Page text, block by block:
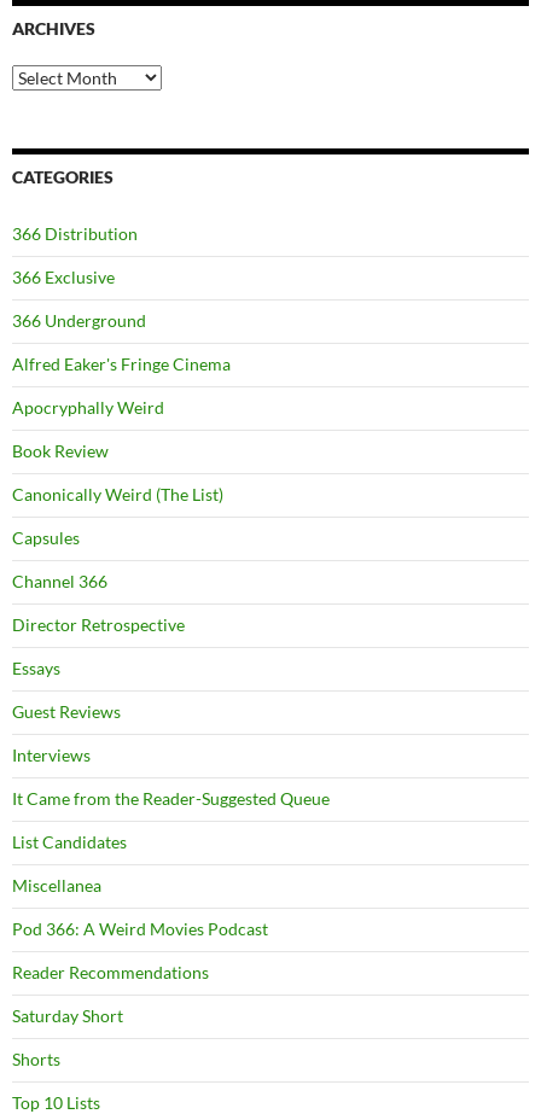
ARCHIVES
Archives
CATEGORIES
366 Distribution
366 Exclusive
366 Underground
Alfred Eaker's Fringe Cinema
Apocryphally Weird
Book Review
Canonically Weird (The List)
Capsules
Channel 366
Director Retrospective
Essays
Guest Reviews
Interviews
It Came from the Reader-Suggested Queue
List Candidates
Miscellanea
Pod 366: A Weird Movies Podcast
Reader Recommendations
Saturday Short
Shorts
Top 10 Lists